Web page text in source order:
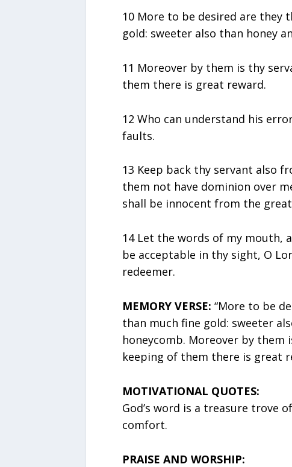
10 More to be desired are they
gold: sweeter also than honey
11 Moreover by them is thy
them there is great reward.
12 Who can understand his
faults.
13 Keep back thy servant also
them not have dominion over
shall be innocent from the
14 Let the words of my mouth,
be acceptable in thy sight, O
redeemer.
MEMORY VERSE: “More to be
than much fine gold: sweeter
honeycomb. Moreover by them
keeping of them there is great
MOTIVATIONAL QUOTES:
God’s word is a treasure trove
comfort.
PRAISE AND WORSHIP: